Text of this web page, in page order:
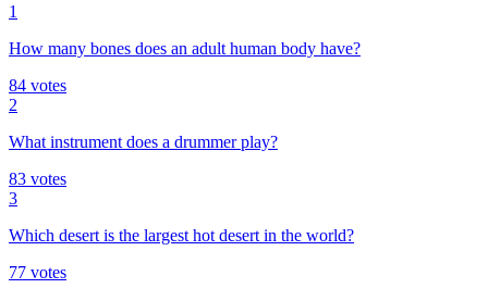
1
How many bones does an adult human body have?
84 votes
2
What instrument does a drummer play?
83 votes
3
Which desert is the largest hot desert in the world?
77 votes